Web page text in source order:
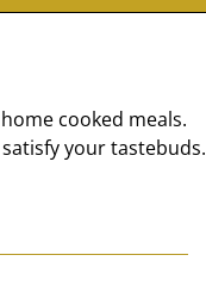
cooked meals.
your tastebuds.